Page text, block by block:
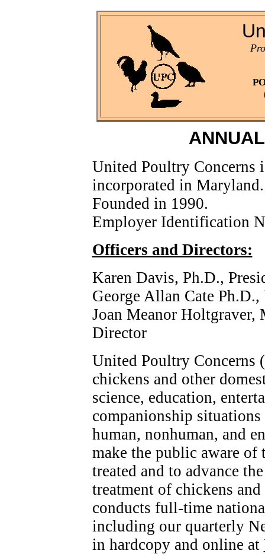
United Poultry Concerns
incorporated in Maryland.
Founded in 1990.
Employer Identification
Officers and Directors:
Karen Davis, Ph.D.,
George Allan Cate
Joan Meanor Holtgraver,
Director
United Poultry Concerns
chickens and other
science, education,
companionship
human, nonhuman, and
make the public aware
treated and to advance
treatment of chickens
conducts full-time
including our quarterly
in hardcopy and online at